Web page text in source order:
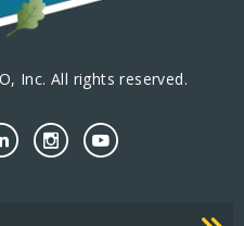
Inc. All rights reserved.